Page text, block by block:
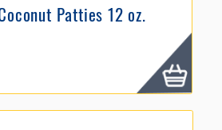
Patties 12 oz.